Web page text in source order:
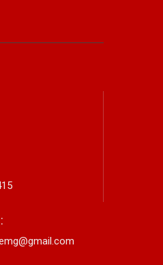
Americana Single “Memory